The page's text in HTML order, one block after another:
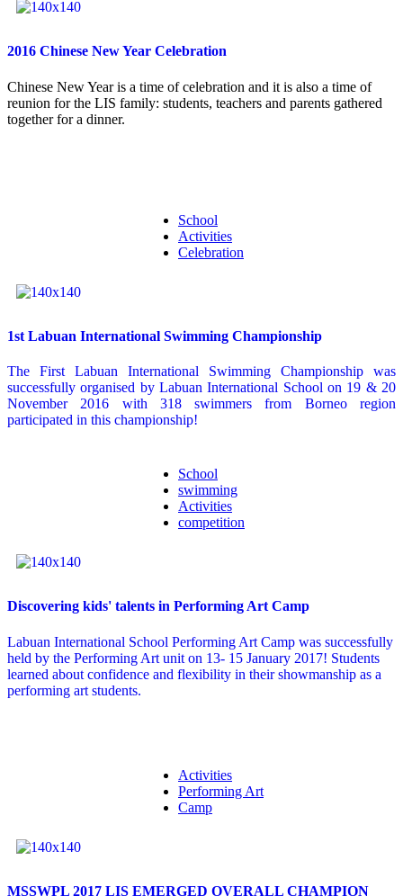
2016 Chinese New Year Celebration
Chinese New Year is a time of celebration and it is also a time of
reunion for the LIS family: students, teachers and parents gathered
together for a dinner.
School
Activities
Celebration
1st Labuan International Swimming Championship
The First Labuan International Swimming Championship was
successfully organised by Labuan International School on 19 & 20
November 2016 with 318 swimmers from Borneo region
participated in this championship!
School
swimming
Activities
competition
Discovering kids' talents in Performing Art Camp
Labuan International School Performing Art Camp was successfully
held by the Performing Art unit on 13- 15 January 2017! Students
learned about confidence and flexibility in their showmanship as a
performing art students.
Activities
Performing Art
Camp
MSSWPL 2017 LIS EMERGED OVERALL CHAMPION